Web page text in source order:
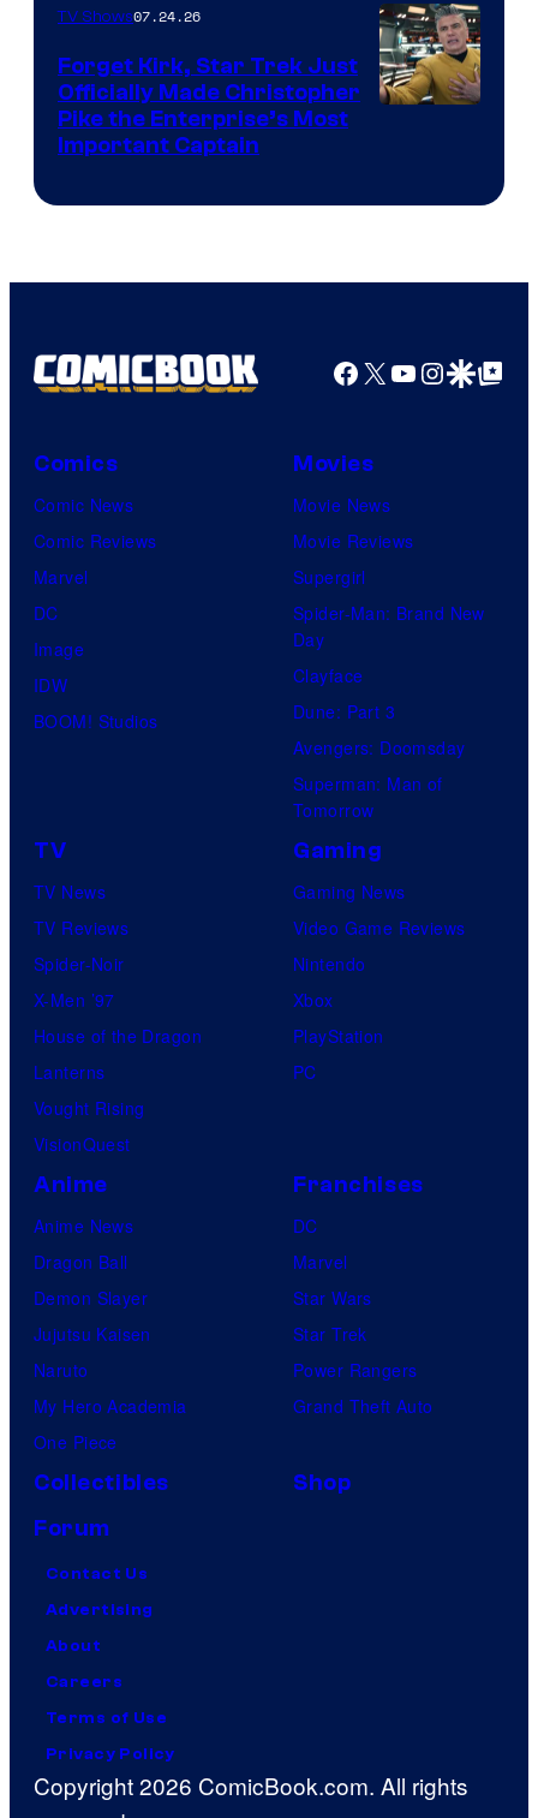
TV Shows07.24.26
Forget Kirk, Star Trek Just
Officially Made Christopher
Pike the Enterprise’s Most
Important Captain
Facebook
X YouTube
GoogleGoogle Top
Comics
Comic News
Comic Reviews
Marvel
DC
Image
IDW
BOOM! Studios
Movies
Movie News
Movie Reviews
Supergirl
Spider-Man: Brand New
Day
Clayface
Dune: Part 3
Avengers: Doomsday
Superman: Man of
Tomorrow
TV
TV News
TV Reviews
Spider-Noir
X-Men ’97
House of the Dragon
Lanterns
Vought Rising
VisionQuest
Gaming
Gaming News
Video Game Reviews
Nintendo
Xbox
PlayStation
PC
Anime
Anime News
Dragon Ball
Demon Slayer
Jujutsu Kaisen
Naruto
My Hero Academia
One Piece
Franchises
DC
Marvel
Star Wars
Star Trek
Power Rangers
Grand Theft Auto
Collectibles
Shop
Forum
Contact Us
Advertising
About
Careers
Terms of Use
Privacy Policy
Copyright 2026 ComicBook.com. All rights